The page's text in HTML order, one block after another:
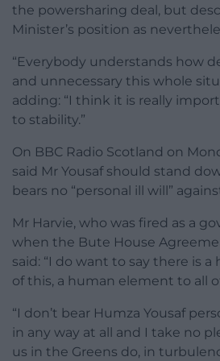
the powersharing deal, but
Minister’s position as
“Everybody understands how
and unnecessary this whole
adding: “I think it is really
to stability.”
On BBC Radio Scotland on
said Mr Yousaf should stand
bears no “personal ill will”
Mr Harvie, who was fired as a
when the Bute House
said: “I do want to say there is
of this, a human element to all
“I don’t bear Humza Yousaf
in any way at all and I take no
us in the Greens do, in